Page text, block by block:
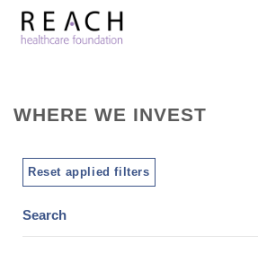
WHERE WE INVEST
Reset applied filters
Search